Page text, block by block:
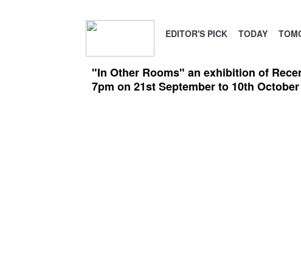
EDITOR'S PICK TODAY
"In Other Rooms" an exhibition of
7pm on 21st September to 10th October